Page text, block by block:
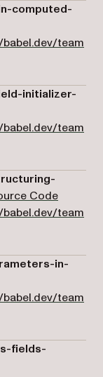
computed-
tab)
team
initializer-
team
Code(opens
team
in-
in a new tab)
team
fields-
in a new tab)